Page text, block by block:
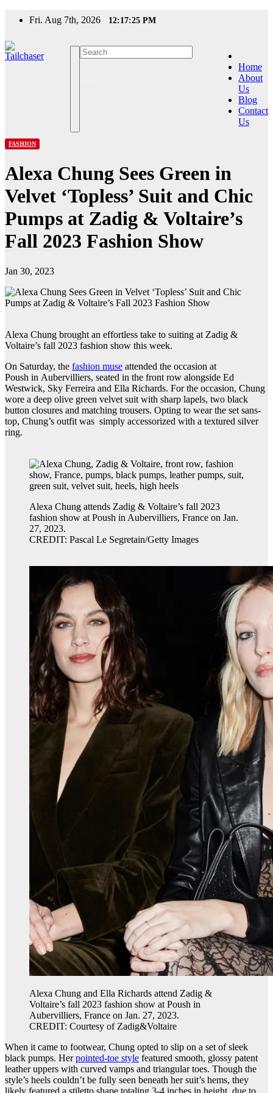
Fri. Aug 7th, 2026 12:17:25 PM
Home
About
Us
Blog
Contact
Us
FASHION
Alexa Chung Sees Green in
Velvet ‘Topless’ Suit and Chic
Pumps at Zadig & Voltaire’s
Fall 2023 Fashion Show
Jan 30, 2023
Alexa Chung brought an effortless take to suiting at Zadig &
Voltaire’s fall 2023 fashion show this week.
On Saturday, the fashion muse attended the occasion at
Poush in Aubervilliers, seated in the front row alongside Ed
Westwick, Sky Ferreira and Ella Richards. For the occasion, Chung
wore a deep olive green velvet suit with sharp lapels, two black
button closures and matching trousers. Opting to wear the set sans-
top, Chung’s outfit was simply accessorized with a textured silver
ring.
Alexa Chung attends Zadig & Voltaire’s fall 2023
fashion show at Poush in Aubervilliers, France on Jan.
27, 2023.
CREDIT: Pascal Le Segretain/Getty Images
Alexa Chung and Ella Richards attend Zadig &
Voltaire’s fall 2023 fashion show at Poush in
Aubervilliers, France on Jan. 27, 2023.
CREDIT: Courtesy of Zadig&Voltaire
When it came to footwear, Chung opted to slip on a set of sleek
black pumps. Herpointed-toe style featured smooth, glossy patent
leather uppers with curved vamps and triangular toes. Though the
style’s heels couldn’t be fully seen beneath her suit’s hems, they
likely featured a stiletto shape totaling 3-4 inches in height, due to